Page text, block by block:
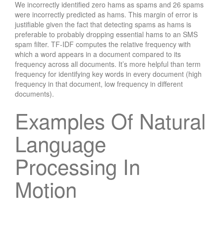
We incorrectly identified zero hams as spams and 26 spams
were incorrectly predicted as hams. This margin of error is
justifiable given the fact that detecting spams as hams is
preferable to probably dropping essential hams to an SMS
spam filter. TF-IDF computes the relative frequency with
which a word appears in a document compared to its
frequency across all documents. It’s more helpful than term
frequency for identifying key words in every document (high
frequency in that document, low frequency in different
documents).
Examples Of Natural
Language
Processing In
Motion